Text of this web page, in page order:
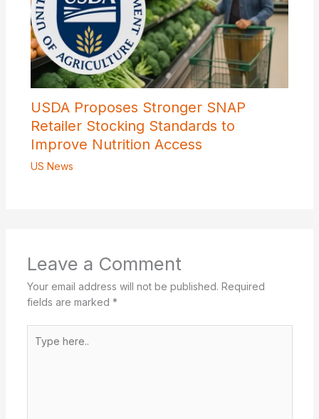
USDA Proposes Stronger SNAP
Retailer Stocking Standards to
Improve Nutrition Access
US News
Leave a Comment
Your email address will not be published. Required
fields are marked *
here..